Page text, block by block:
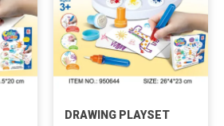
DRAWING PLAYSET